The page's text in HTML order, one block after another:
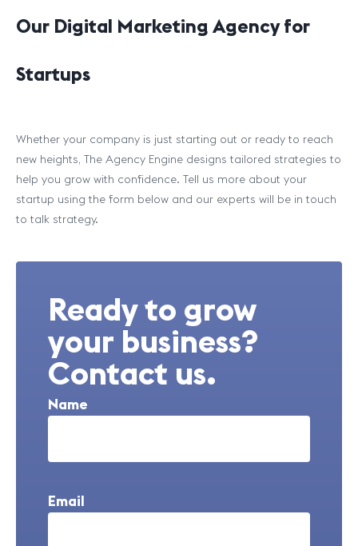
Our Digital Marketing Agency for
Startups
Whether your company is just starting out or ready to reach
new heights, The Agency Engine designs tailored strategies to
help you grow with confidence. Tell us more about your
startup using the form below and our experts will be in touch
to talk strategy.
Ready to grow
your business?
Contact us.
Name
Email